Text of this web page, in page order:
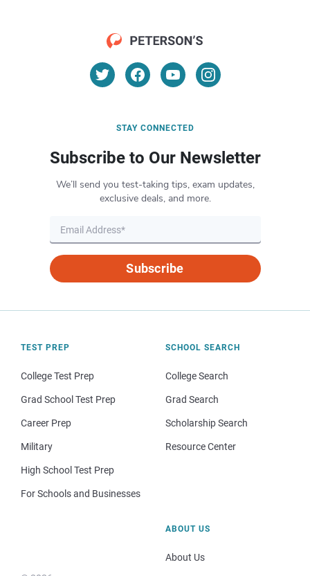
STAY CONNECTED
Subscribe to Our Newsletter
We’ll send you test-taking tips, exam updates,
exclusive deals, and more.
Subscribe
TEST PREP
College Test Prep
Grad School Test Prep
Career Prep
Military
High School Test Prep
For Schools and Businesses
SCHOOL SEARCH
College Search
Grad Search
Scholarship Search
Resource Center
ABOUT US
About Us